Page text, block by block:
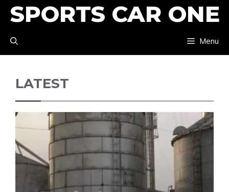
Skip
content
SPORTS CAR ONE
Menu
LATEST